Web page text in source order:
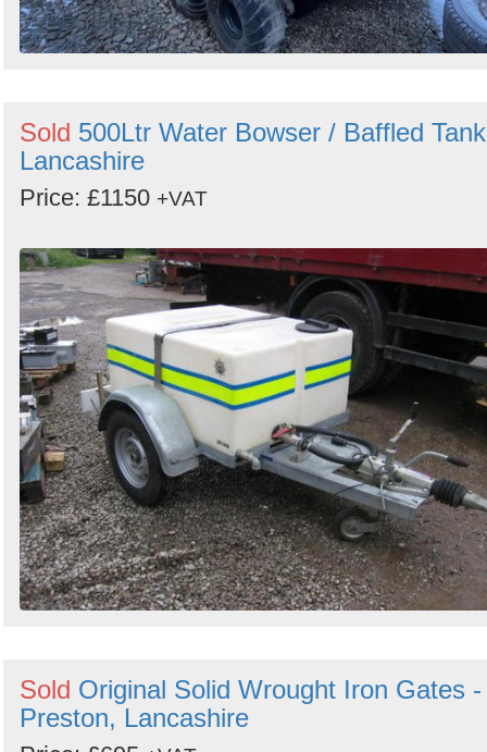
Sold 500Ltr Water Bowser / Baffled
Lancashire
Price: £1150 +VAT
Sold Original Solid Wrought Iron Gates -
Preston, Lancashire